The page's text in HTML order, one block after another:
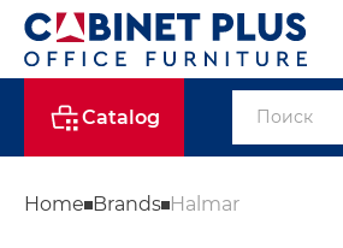
Catalog
Home Brands Halmar